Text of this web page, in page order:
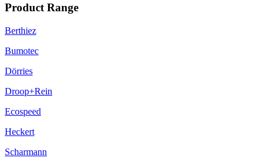
Product Range
Berthiez
Bumotec
Dörries
Droop+Rein
Ecospeed
Heckert
Scharmann